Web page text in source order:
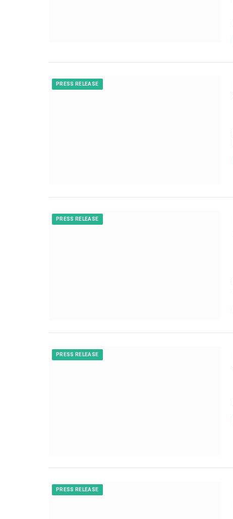
PRESS RELEASE
PRESS RELEASE
PRESS RELEASE
PRESS RELEASE